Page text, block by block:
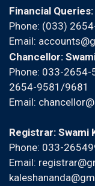
Financial Queries:
Phone: (033)
Email:
Chancellor:
Phone: 033-
2654-9581/9681
Email:
Registrar: Swami
Phone: 033-
Email: